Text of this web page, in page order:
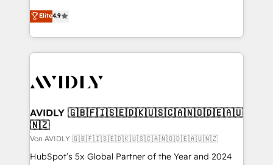
North America. Avec plus de 115 experts en
marketing automation, Growth, Revops, CRM et
webdesign. Markentive is both a consulting firm, a
digital agency and an integrator. With over 115
CRM and webdesign (We focus on EMEA - USA
Elite4.9
AVIDLY 🇬🇧🇫🇮🇸🇪🇩🇰🇺🇸🇨🇦🇳🇴🇩🇪🇦🇺
🇳🇿
Von AVIDLY 🇬🇧🇫🇮🇸🇪🇩🇰🇺🇸🇨🇦🇳🇴🇩🇪🇦🇺🇳🇿
HubSpot’s 5x Global Partner of the Year and 2024